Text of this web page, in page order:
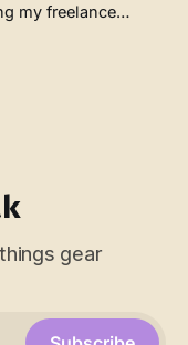
my freelance
gear